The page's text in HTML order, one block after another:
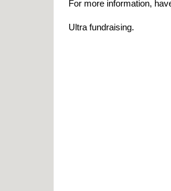
For more information,
Ultra fundraising.